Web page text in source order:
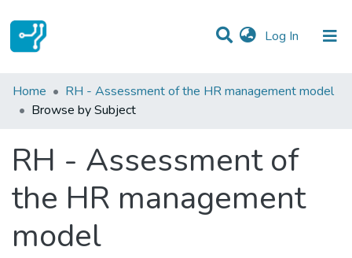
Log In (current)
Communities & Collections
All of DSpace
Home
RH - Assessment of the HR management model
Browse by Subject
RH - Assessment of
the HR management
model